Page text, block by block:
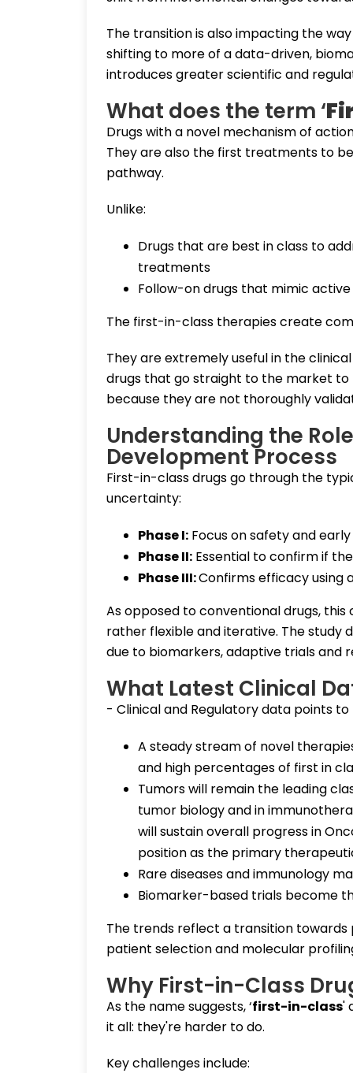
The transition is also impacting the
shifting to more of a data-driven,
introduces greater scientific and
What does the term ‘
Drugs with a novel mechanism of
They are also the first treatments to
pathway.
Unlike:
Drugs that are best in class to
treatments
Follow-on drugs that mimic active
The first-in-class therapies create
They are extremely useful in the
drugs that go straight to the market
because they are not thoroughly
Understanding the
Development Process
First-in-class drugs go through the
uncertainty:
Phase I: Focus on safety and
Phase II: Essential to confirm if
Phase III:Confirms efficacy using
As opposed to conventional drugs,
rather flexible and iterative. The study
due to biomarkers, adaptive trials and
What Latest Clinical
- Clinical and Regulatory data points
A steady stream of novel
and high percentages of first in
Tumors will remain the leading
tumor biology and in
will sustain overall progress in
position as the primary
Rare diseases and immunology
Biomarker-based trials become
The trends reflect a transition towards
patient selection and molecular
Why First-in-Class
As the name suggests, ‘first-in-class'
it all: they're harder to do.
Key challenges include: